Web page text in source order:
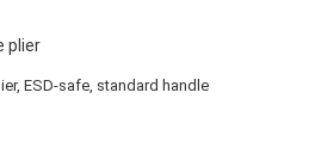
plier
ESD-safe, standard handle